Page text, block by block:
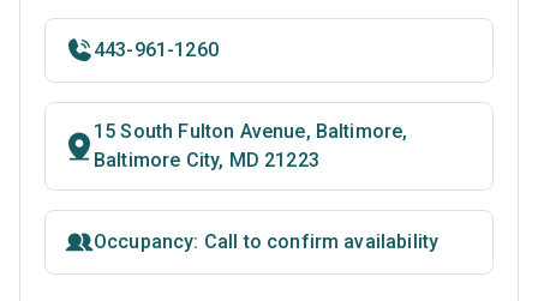
443-961-1260
15 South Fulton Avenue, Baltimore,
Baltimore City, MD 21223
Occupancy: Call to confirm availability